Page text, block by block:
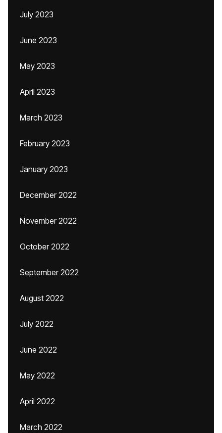
July 2023
June 2023
May 2023
April 2023
March 2023
February 2023
January 2023
December 2022
November 2022
October 2022
September 2022
August 2022
July 2022
June 2022
May 2022
April 2022
March 2022